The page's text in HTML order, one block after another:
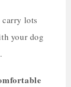
carry lots
your dog